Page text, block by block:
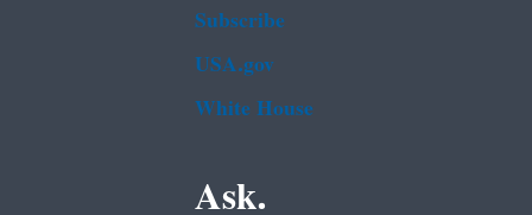
Subscribe
USA.gov
White House
Ask.